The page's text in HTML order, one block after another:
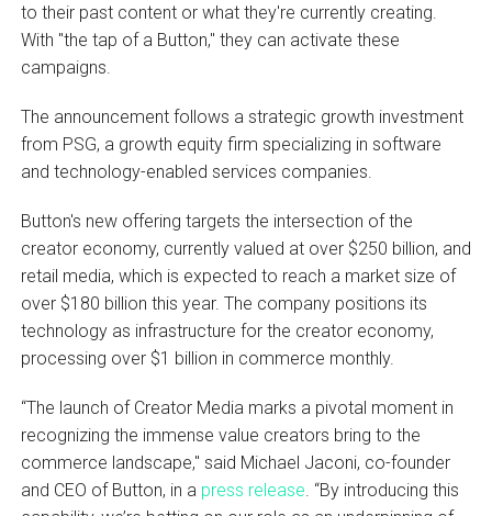
to their past content or what they're currently creating.
With "the tap of a Button," they can activate these
campaigns.
The announcement follows a strategic growth investment
from PSG, a growth equity firm specializing in software
and technology-enabled services companies.
Button's new offering targets the intersection of the
creator economy, currently valued at over $250 billion, and
retail media, which is expected to reach a market size of
over $180 billion this year. The company positions its
technology as infrastructure for the creator economy,
processing over $1 billion in commerce monthly.
“The launch of Creator Media marks a pivotal moment in
recognizing the immense value creators bring to the
commerce landscape," said Michael Jaconi, co-founder
and CEO of Button, in a press release . “By introducing this